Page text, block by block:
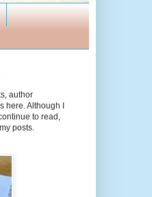
author
here. Although I
to read,
posts.